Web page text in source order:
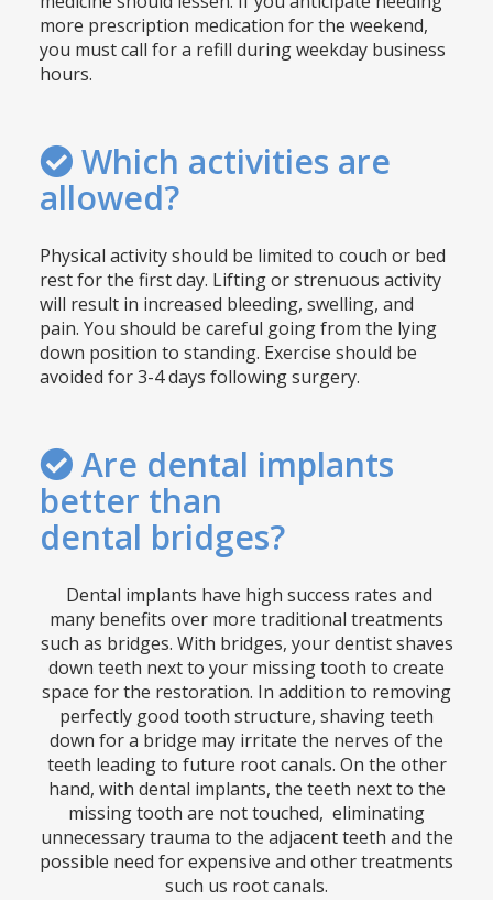
more prescription medication for the weekend,
you must call for a refill during weekday business
hours.
Which activities are
allowed?
Physical activity should be limited to couch or bed
rest for the first day. Lifting or strenuous activity
will result in increased bleeding, swelling, and
pain. You should be careful going from the lying
down position to standing. Exercise should be
avoided for 3-4 days following surgery.
Are dental implants
better than
dental bridges?
Dental implants have high success rates and
many benefits over more traditional treatments
such as bridges. With bridges, your dentist shaves
down teeth next to your missing tooth to create
space for the restoration. In addition to removing
perfectly good tooth structure, shaving teeth
down for a bridge may irritate the nerves of the
teeth leading to future root canals. On the other
hand, with dental implants, the teeth next to the
missing tooth are not touched, eliminating
unnecessary trauma to the adjacent teeth and the
possible need for expensive and other treatments
such us root canals.